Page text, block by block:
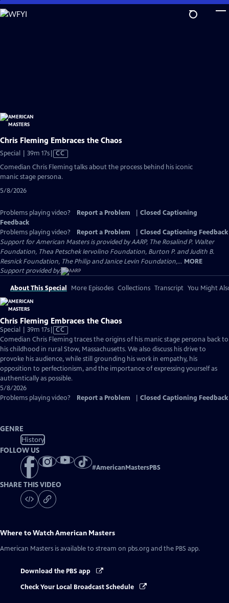
Skip
to
Chris Fleming Embraces the Chaos
Special | 39m 17sVideo
has
CC
Comedian Chris Fleming talks about the process behind his iconic
manic stage persona.
5/8/2026
Problems playing video? Report a Problem
Closed Captioning
Feedback
Problems playing video?
Report a Problem
Closed Captioning Feedback
Support for American Masters is provided by AARP, The Rosalind P. Walter
Foundation, Thea Petschek Iervolino Foundation, Burton P. and Judith B.
Resnick Foundation, The Philip and Janice Levin Foundation,... MORE
Support provided by:
About This Special More Episodes Collections Transcript You Might
Chris Fleming Embraces the Chaos
Special | 39m 17sVideo
has
Closed
Captions
CC
Comedian Chris Fleming traces the origins of his manic stage persona back to
his childhood in rural Stow, Massachusetts. We also discuss his drive to
provoke his audience, while still grounding his work in empathy, his
opposition to perfectionism, and the importance of expressing yourself as
authentically as possible.
5/8/2026
Problems playing video?
Report a Problem Closed Captioning Feedback
GENRE
History
FOLLOW US
#AmericanMastersPBS
SHARE THIS VIDEO
Where to WatchAmerican Masters
American Masters is available to stream on pbs.org and the PBS app.
Download the PBS app
Check Your Local Broadcast Schedule